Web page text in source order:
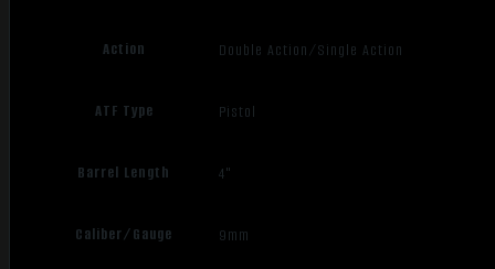
Action Double Action/Single Action
ATF Type Pistol
Barrel Length 4"
Caliber/Gauge 9mm